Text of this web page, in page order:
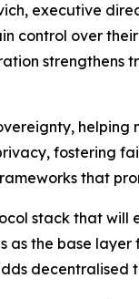
executive
control over
strengthens
fostering
that
stack that
as the base